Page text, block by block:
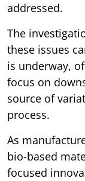
addressed.
The
these issues
is underway,
focus on
source of
process.
As
bio-based
focused